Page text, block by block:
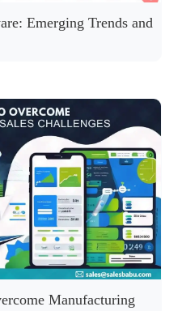
Emerging Trends and
Manufacturing